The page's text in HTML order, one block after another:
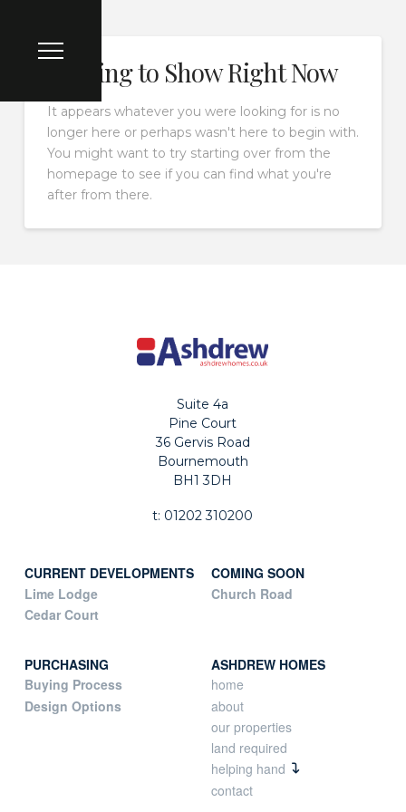
Nothing to Show Right Now
It appears whatever you were looking for is no
longer here or perhaps wasn't here to begin with.
You might want to try starting over from the
homepage to see if you can find what you're
after from there.
Suite 4a
Pine Court
36 Gervis Road
Bournemouth
BH1 3DH
t: 01202 310200
CURRENT DEVELOPMENTS
Lime Lodge
Cedar Court
COMING SOON
Church Road
PURCHASING
Buying Process
Design Options
ASHDREW HOMES
home
about
our properties
land required
helping hand
contact